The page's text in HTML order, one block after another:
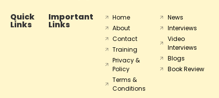
Quick
Links
Important
Links
Home
About
Contact
Training
Privacy &
Policy
Terms &
Conditions
News
Interviews
Video
Interviews
Blogs
Book Review